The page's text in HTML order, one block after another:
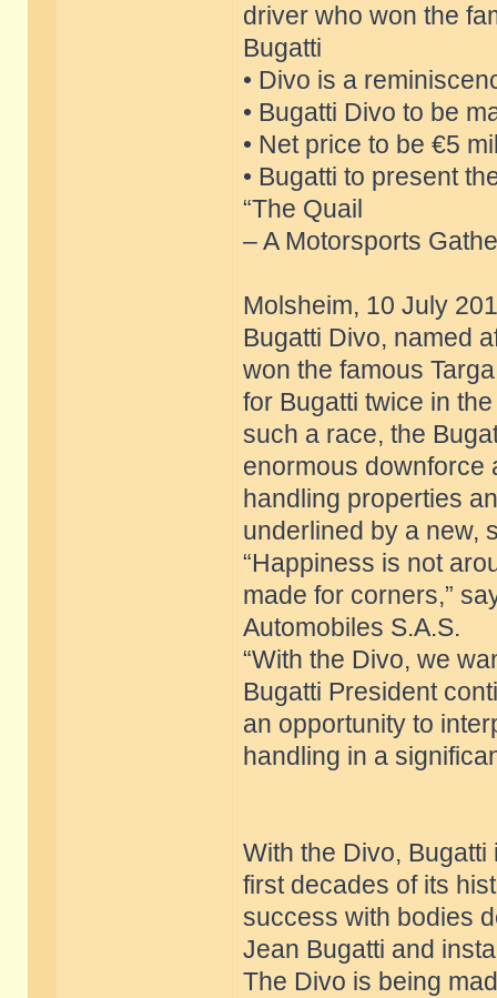
driver who won the
Bugatti
• Divo is a
• Bugatti Divo to be
• Net price to be €5
• Bugatti to present
“The Quail
– A Motorsports
Molsheim, 10 July
Bugatti Divo, named
won the famous
for Bugatti twice in
such a race, the
enormous downforce
handling properties
underlined by a new,
“Happiness is not
made for corners,”
Automobiles S.A.S.
“With the Divo, we
Bugatti President
an opportunity to
handling in a
With the Divo,
first decades of its
success with bodies
Jean Bugatti and
The Divo is being